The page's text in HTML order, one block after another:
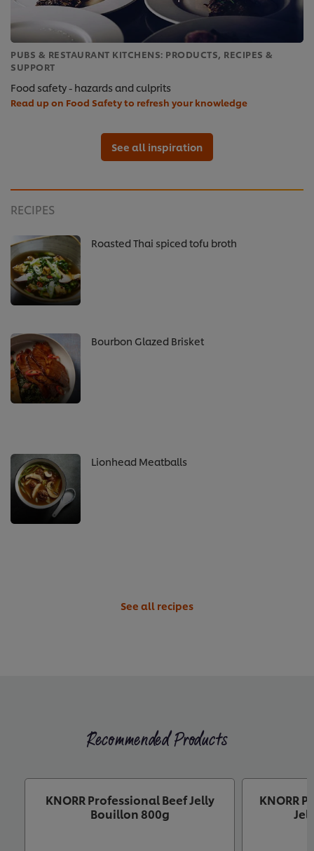
PUBS & RESTAURANT KITCHENS: PRODUCTS, RECIPES &
SUPPORT
Food safety - hazards and culprits
Read up on Food Safety to refresh your knowledge
See all inspiration
RECIPES
Roasted Thai spiced tofu broth
Bourbon Glazed Brisket
Lionhead Meatballs
See all recipes
Recommended Products
KNORR Professional Beef Jelly
Bouillon 800g
KNORR